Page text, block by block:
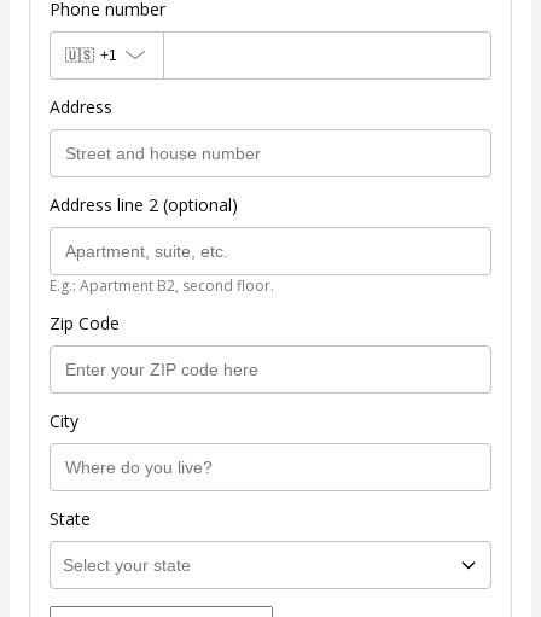
Phone number
🇺🇸 +1
Address
Address line 2 (optional)
E.g.: Apartment B2, second floor.
Zip Code
City
State